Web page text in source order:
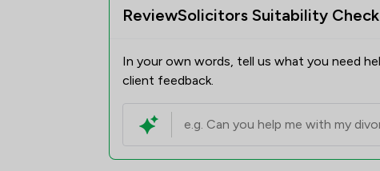
ReviewSolicitors Suitability Check
In your own words, tell us what you need
client feedback.